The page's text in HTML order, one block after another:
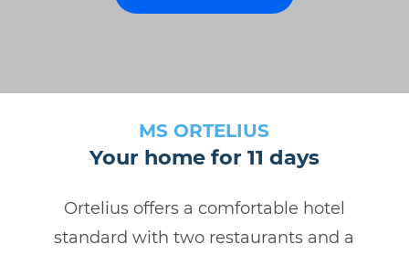
MS ORTELIUS
Your home for 11 days
Ortelius offers a comfortable hotel
standard with two restaurants and a